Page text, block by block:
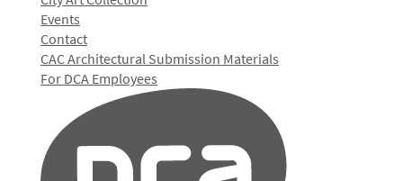
Events
Contact
CAC Architectural Submission Materials
For DCA Employees